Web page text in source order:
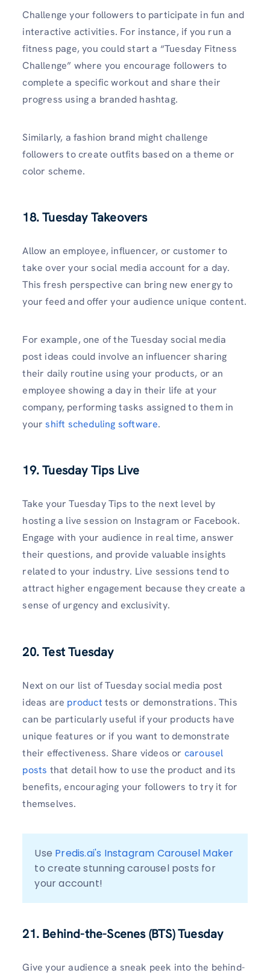
Challenge your followers to participate in fun and
interactive activities. For instance, if you run a
fitness page, you could start a “Tuesday Fitness
Challenge” where you encourage followers to
complete a specific workout and share their
progress using a branded hashtag.
Similarly, a fashion brand might challenge
followers to create outfits based on a theme or
color scheme.
18. Tuesday Takeovers
Allow an employee, influencer, or customer to
take over your social media account for a day.
This fresh perspective can bring new energy to
your feed and offer your audience unique content.
For example, one of the Tuesday social media
post ideas could involve an influencer sharing
their daily routine using your products, or an
employee showing a day in their life at your
company, performing tasks assigned to them in
yourshift scheduling software.
19. Tuesday Tips Live
Take your Tuesday Tips to the next level by
hosting a live session on Instagram or Facebook.
Engage with your audience in real time, answer
their questions, and provide valuable insights
related to your industry. Live sessions tend to
attract higher engagement because they create a
sense of urgency and exclusivity.
20. Test Tuesday
Next on our list of Tuesday social media post
ideas are product tests or demonstrations. This
can be particularly useful if your products have
unique features or if you want to demonstrate
their effectiveness. Share videos or carousel
posts that detail how to use the product and its
benefits, encouraging your followers to try it for
themselves.
Use Predis.ai's Instagram Carousel Maker
to create stunning carousel posts for
your account!
21. Behind-the-Scenes (BTS) Tuesday
Give your audience a sneak peek into the behind-